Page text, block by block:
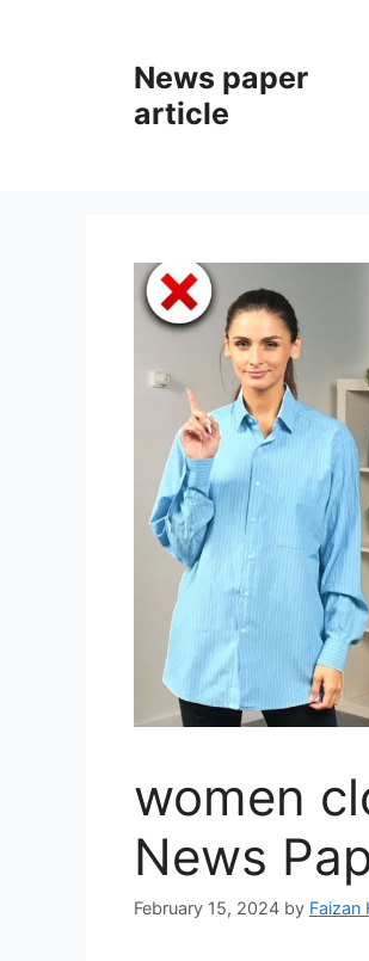
News paper
article
women
News
February 15, 2024 by Faizan